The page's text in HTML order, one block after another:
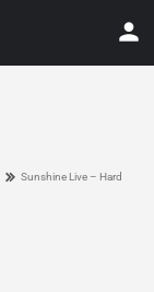
Sunshine Live – Hard